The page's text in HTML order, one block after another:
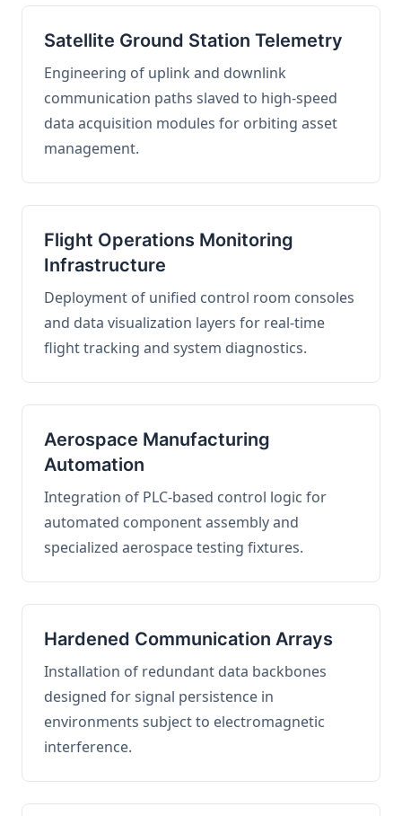
Satellite Ground Station Telemetry
Engineering of uplink and downlink
communication paths slaved to high-speed
data acquisition modules for orbiting asset
management.
Flight Operations Monitoring
Infrastructure
Deployment of unified control room consoles
and data visualization layers for real-time
flight tracking and system diagnostics.
Aerospace Manufacturing
Automation
Integration of PLC-based control logic for
automated component assembly and
specialized aerospace testing fixtures.
Hardened Communication Arrays
Installation of redundant data backbones
designed for signal persistence in
environments subject to electromagnetic
interference.